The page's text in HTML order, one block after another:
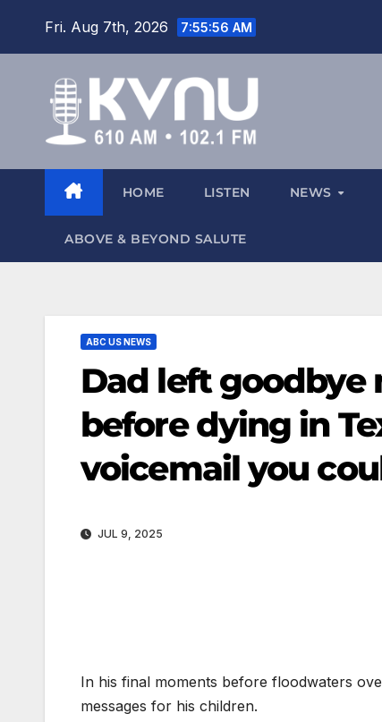
Fri. Aug 7th, 2026 7:55:57 AM
HOME LISTEN NEWS
ABOVE & BEYOND SALUTE
ABC US NEWS
Dad left goodbye
before dying in
voicemail you
JUL 9, 2025
In his final moments before floodwaters
messages for his children.